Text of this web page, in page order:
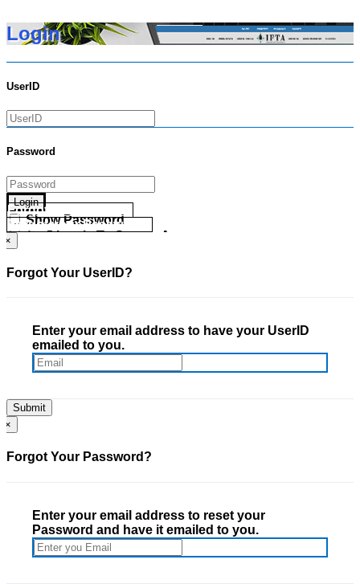
Login
UserID
Password
Login
Show Password
Go Directly To Secure Area
Forgot your UserID?
Forgot your Password?
×
Forgot Your UserID?
Enter your email address to have your UserID
emailed to you.
×
Forgot Your Password?
Enter your email address to reset your
Password and have it emailed to you.